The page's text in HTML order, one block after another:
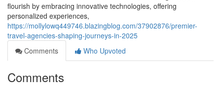
flourish by embracing innovative technologies, offering
personalized experiences,
https://mollylowq449746.blazingblog.com/37902876/premier-
travel-agencies-shaping-journeys-in-2025
Comments
Who Upvoted
Comments